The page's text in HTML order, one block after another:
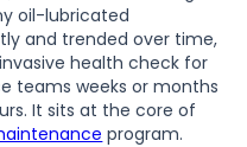
oil-lubricated
and trended over time,
health check for
teams weeks or months
It sits at the core of
program.